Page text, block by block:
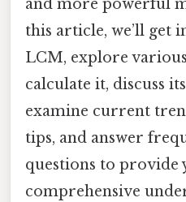
and more powerful
this article, we’ll get
LCM, explore
calculate it, discuss
examine current
tips, and answer
questions to provide
comprehensive